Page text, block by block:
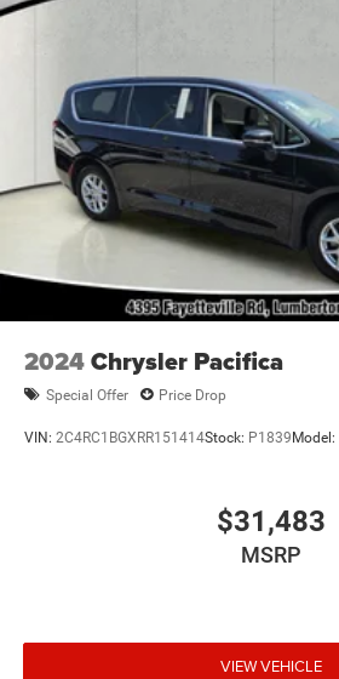
2024Chrysler Pacifica
Special Offer Price Drop
VIN: 2C4RC1BGXRR151414Stock: P1839Model:
$31,483
MSRP
VIEW VEHICLE